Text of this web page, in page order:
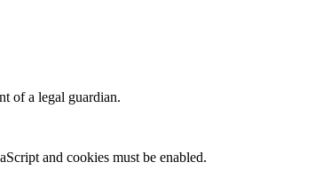
of a legal guardian.
and cookies must be enabled.